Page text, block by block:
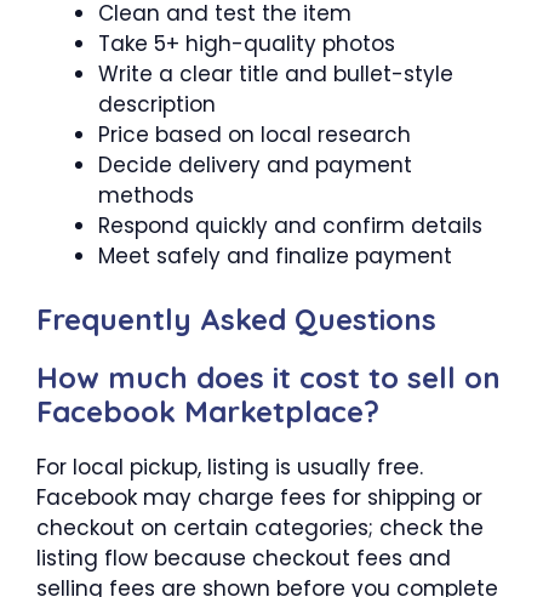
Clean and test the item
Take 5+ high-quality photos
Write a clear title and bullet-style
description
Price based on local research
Decide delivery and payment
methods
Respond quickly and confirm details
Meet safely and finalize payment
Frequently Asked Questions
How much does it cost to sell on
Facebook Marketplace?
For local pickup, listing is usually free.
Facebook may charge fees for shipping or
checkout on certain categories; check the
listing flow because checkout fees and
selling fees are shown before you complete